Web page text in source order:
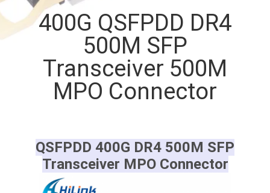
QUALITY
CONTROL
CONTACT
NEWS
CASES
400G QSFPDD DR4
500M SFP
Transceiver 500M
MPO Connector
QSFPDD 400G DR4 500M SFP
Transceiver MPO Connector